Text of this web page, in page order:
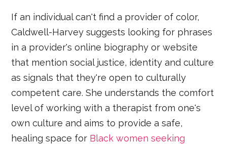
If an individual can't find a provider of color,
Caldwell-Harvey suggests looking for phrases
in a provider's online biography or website
that mention social justice, identity and culture
as signals that they're open to culturally
competent care. She understands the comfort
level of working with a therapist from one's
own culture and aims to provide a safe,
healing space for Black women seeking